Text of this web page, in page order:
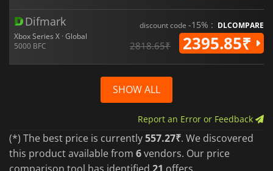
Difmark
Xbox Series X · Global
5000 BFC
discount code -15% : DLCOMPARE
2818.65₹ 2395.85₹
SHOW ALL
Report an Error or Feedback
(*) The best price is currently557.27₹. We discovered
this product available from 6vendors. Our price
comparison tool has identified 21 offers.